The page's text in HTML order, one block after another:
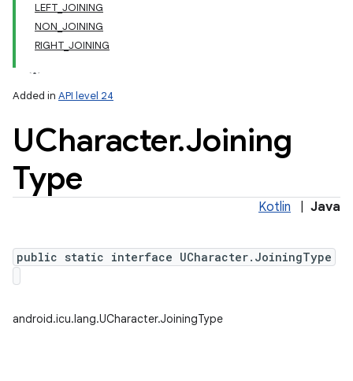
LEFT_JOINING
NON_JOINING
RIGHT_JOINING
Added in API level 24
UCharacter.Joining
Type
Kotlin Java
public static interface UCharacter.JoiningType
android.icu.lang.UCharacter.JoiningType